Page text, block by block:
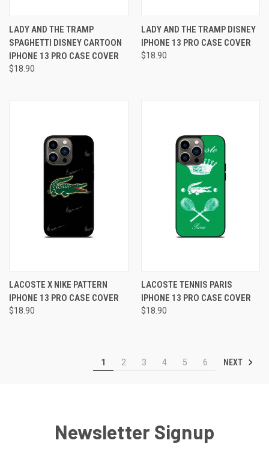
LADY AND THE TRAMP
SPAGHETTI DISNEY CARTOON
IPHONE 13 PRO CASE COVER
$18.90
LADY AND THE TRAMP DISNEY
IPHONE 13 PRO CASE COVER
$18.90
LACOSTE X NIKE PATTERN
IPHONE 13 PRO CASE COVER
$18.90
LACOSTE TENNIS PARIS
IPHONE 13 PRO CASE COVER
$18.90
1 2 3 4 5 6 NEXT
Newsletter Signup